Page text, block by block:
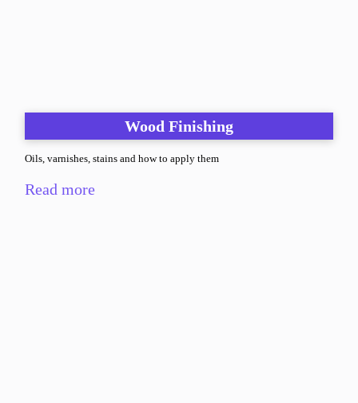
Wood Finishing
Oils, varnishes, stains and how to apply them
Read more